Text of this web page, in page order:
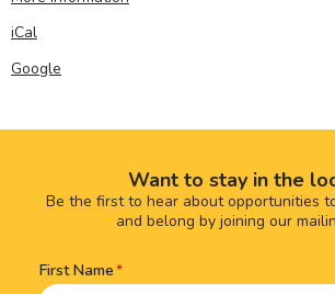
iCal
Google
Want to stay in the
Be the first to hear about opportunities
and belong by joining our
Name(Required)
First Name